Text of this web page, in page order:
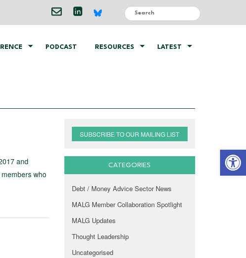
PODCAST RESOURCES LATEST
and
who
SUBSCRIBE TO OUR MAILING LIST
CATEGORIES
Debt / Money Advice Sector News
MALG Member Collaboration Spotlight
MALG Updates
Thought Leadership
Uncategorised